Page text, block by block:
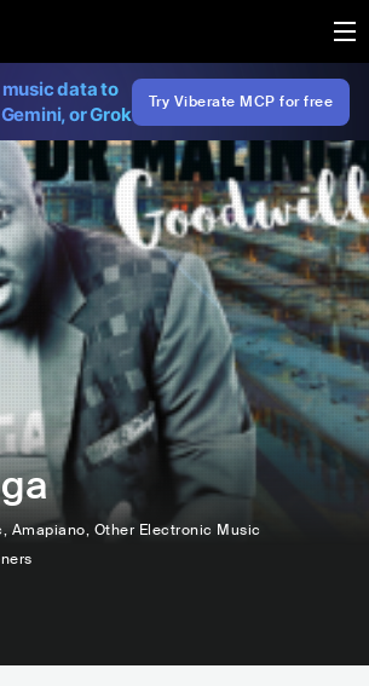
data to
or Grok
Try Viberate MCP for free
, Amapiano, Other Electronic Music